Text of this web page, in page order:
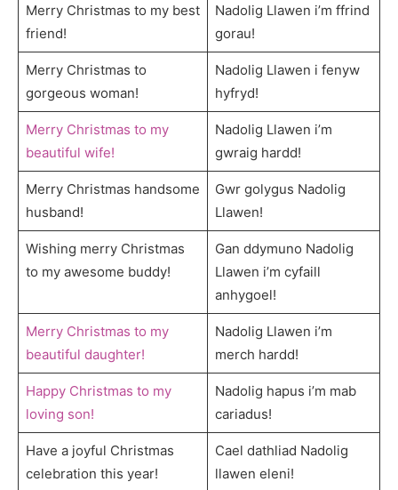
Merry Christmas to my best
friend!
Nadolig Llawen i’m ffrind
gorau!
Merry Christmas to
gorgeous woman!
Nadolig Llawen i fenyw
hyfryd!
Merry Christmas to my
beautiful wife!
Nadolig Llawen i’m
gwraig hardd!
Merry Christmas handsome
husband!
Gwr golygus Nadolig
Llawen!
Wishing merry Christmas
to my awesome buddy!
Gan ddymuno Nadolig
Llawen i’m cyfaill
anhygoel!
Merry Christmas to my
beautiful daughter!
Nadolig Llawen i’m
merch hardd!
Happy Christmas to my
loving son!
Nadolig hapus i’m mab
cariadus!
Have a joyful Christmas
celebration this year!
Cael dathliad Nadolig
llawen eleni!